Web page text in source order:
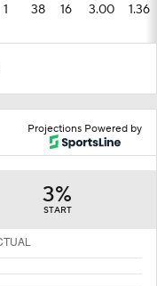
1 38 16 3.00 1.36
Projections Powered by
3%
START